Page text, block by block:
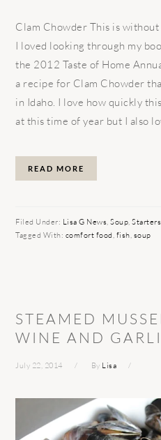
Clam Chowder This is
I loved looking through my
the 2012 Taste of Home
a recipe for Clam Chowder
in Idaho. I love how quickly
at this time of year but I also
READ MORE
Filed Under: Lisa G News,Soup,Starters
Tagged With: comfort food, fish, soup
STEAMED
WINE AND
July 22, 2014 By Lisa